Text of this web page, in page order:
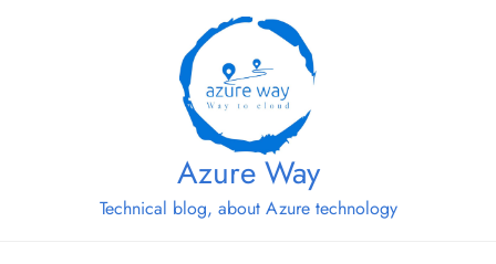
Azure Way
Technical blog, about Azure technology